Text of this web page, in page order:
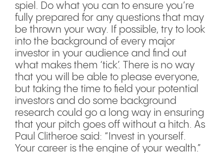
spiel. Do what you can to ensure you’re
fully prepared for any questions that may
be thrown your way. If possible, try to look
into the background of every major
investor in your audience and find out
what makes them ‘tick’. There is no way
that you will be able to please everyone,
but taking the time to field your potential
investors and do some background
research could go a long way in ensuring
that your pitch goes off without a hitch. As
Paul Clitheroe said: “Invest in yourself.
Your career is the engine of your wealth.”